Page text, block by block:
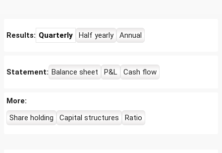
Results: Quarterly Half yearly Annual
Statement: Balance sheet P&L Cash flow
More:
Share holding
Capital structures Ratio